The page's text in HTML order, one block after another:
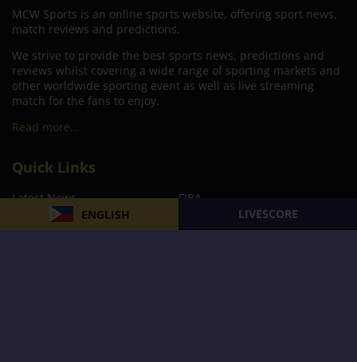
ENGLISH LIVESCORE
MCW Sports is an online sports website, offering sport news,
match reviews and predictions.
We strive to provide the best sports news, predictions and
reviews whilst covering a wide range of sporting markets and
other worldwide sporting event as well as live streaming
match for the fans to enjoy.
Read more…
Quick Links
Latest News
FIBA